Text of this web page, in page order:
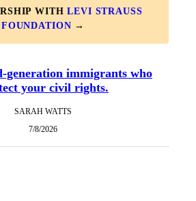
WITHLEVI STRAUSS
FOUNDATION →
generation immigrants who
your civil rights.
SARAH WATTS
7/8/2026